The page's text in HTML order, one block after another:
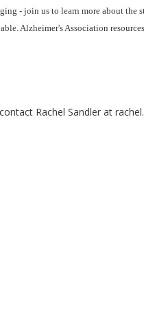
- join us to learn more about the
Alzheimer's Association
Rachel Sandler at